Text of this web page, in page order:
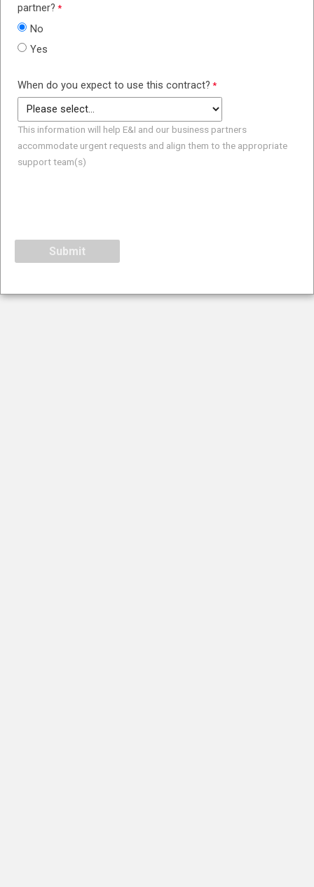
partner?
No
Yes
When do you expect to use this contract?
This information will help E&I and our business partners
accommodate urgent requests and align them to the appropriate
support team(s)